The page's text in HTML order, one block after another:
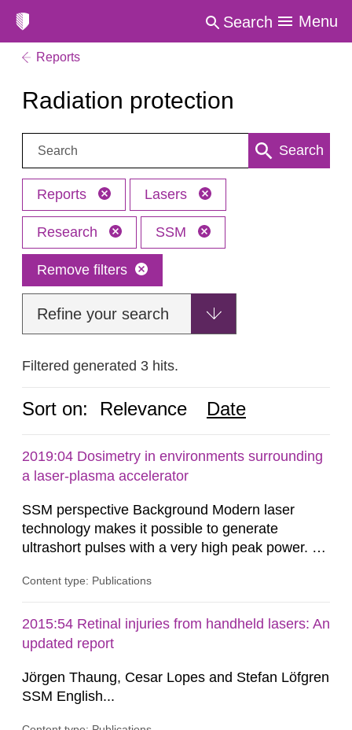
Search Menu
Reports
Radiation protection
Search: Search
Reports Lasers
Research SSM
Remove filters
Refine your search
Filtered generated 3 hits.
Sort on: Relevance Date
2019:04 Dosimetry in environments surrounding
a laser-plasma accelerator
SSM perspective Background Modern laser
technology makes it possible to generate
ultrashort pulses with a very high peak power. At
in Lund, Sweden, laser pulses having a duration
with a maximum peak power of up to 40
terawatts. When these pulses are focused,
Content type: Publications
2015:54 Retinal injuries from handheld lasers: An
updated report
Jörgen Thaung, Cesar Lopes and Stefan Löfgren
SSM English...